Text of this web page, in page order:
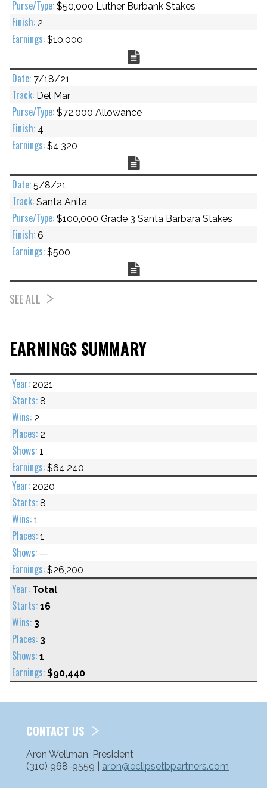
$50,000 Luther Burbank Stakes
2
$10,000
7/18/21
Del Mar
$72,000 Allowance
4
$4,320
5/8/21
Santa Anita
$100,000 Grade 3 Santa Barbara Stakes
6
$500
SEE ALL
EARNINGS SUMMARY
2021
8
2
2
1
$64,240
2020
8
1
1
—
$26,200
Total
16
3
3
1
$90,440
CONTACT US
Aron Wellman, President
(310) 968-9559 | aron@eclipsetbpartners.com